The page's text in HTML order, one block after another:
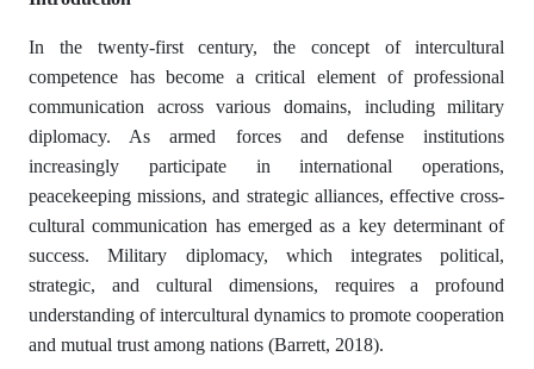
In the twenty-first century, the concept of intercultural
competence has become a critical element of professional
communication across various domains, including military
diplomacy. As armed forces and defense institutions
increasingly participate in international operations,
peacekeeping missions, and strategic alliances, effective cross-
cultural communication has emerged as a key determinant of
success. Military diplomacy, which integrates political,
strategic, and cultural dimensions, requires a profound
understanding of intercultural dynamics to promote cooperation
and mutual trust among nations (Barrett, 2018).